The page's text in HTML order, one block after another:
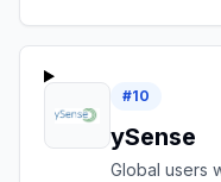
#10
ySense
Global users